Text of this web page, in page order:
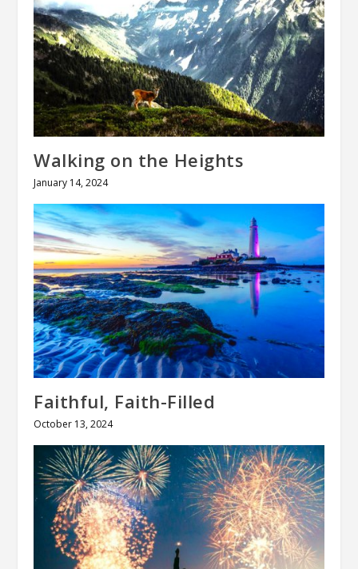
Walking on the Heights
January 14, 2024
Faithful, Faith-Filled
October 13, 2024